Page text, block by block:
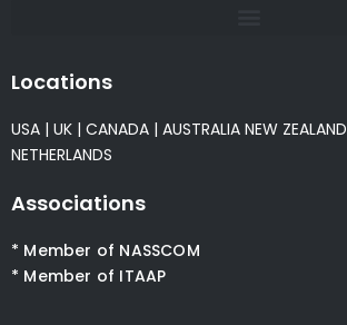
Locations
USA | UK | CANADA | AUSTRALIA NEW ZEALAND
NETHERLANDS
Associations
* Member of NASSCOM
* Member of ITAAP